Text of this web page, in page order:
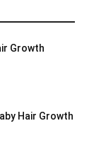
Growth
Hair Growth